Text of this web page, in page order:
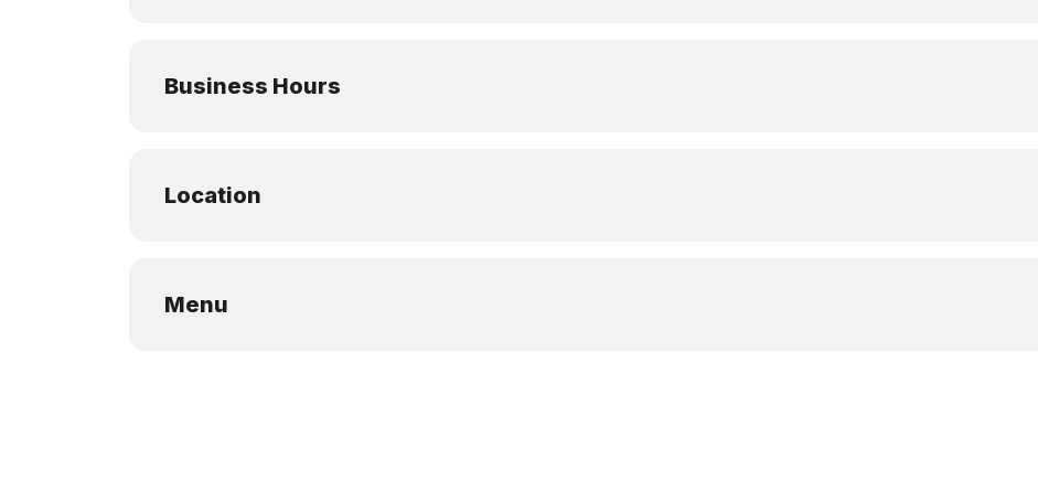
Business Hours
Location
Menu